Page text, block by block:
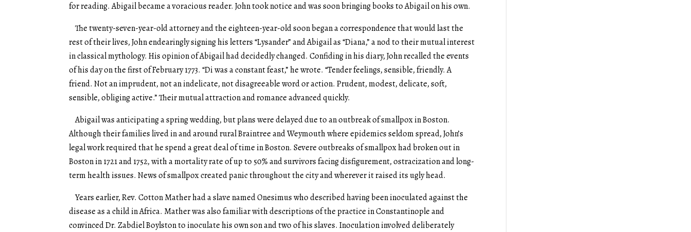
for reading. Abigail became a voracious reader. John took notice and was soon bringing books to Abigail on his own.
The twenty-seven-year-old attorney and the eighteen-year-old soon began a correspondence that would last the
rest of their lives, John endearingly signing his letters “Lysander” and Abigail as “Diana,” a nod to their mutual interest
in classical mythology. His opinion of Abigail had decidedly changed. Confiding in his diary, John recalled the events
of his day on the first of February 1773. “Di was a constant feast,” he wrote. “Tender feelings, sensible, friendly. A
friend. Not an imprudent, not an indelicate, not disagreeable word or action. Prudent, modest, delicate, soft,
sensible, obliging active.” Their mutual attraction and romance advanced quickly.
Abigail was anticipating a spring wedding, but plans were delayed due to an outbreak of smallpox in Boston.
Although their families lived in and around rural Braintree and Weymouth where epidemics seldom spread, John’s
legal work required that he spend a great deal of time in Boston. Severe outbreaks of smallpox had broken out in
Boston in 1721 and 1752, with a mortality rate of up to 50% and survivors facing disfigurement, ostracization and long-
term health issues. News of smallpox created panic throughout the city and wherever it raised its ugly head.
Years earlier, Rev. Cotton Mather had a slave named Onesimus who described having been inoculated against the
disease as a child in Africa. Mather was also familiar with descriptions of the practice in Constantinople and
convinced Dr. Zabdiel Boylston to inoculate his own son and two of his slaves. Inoculation involved deliberately